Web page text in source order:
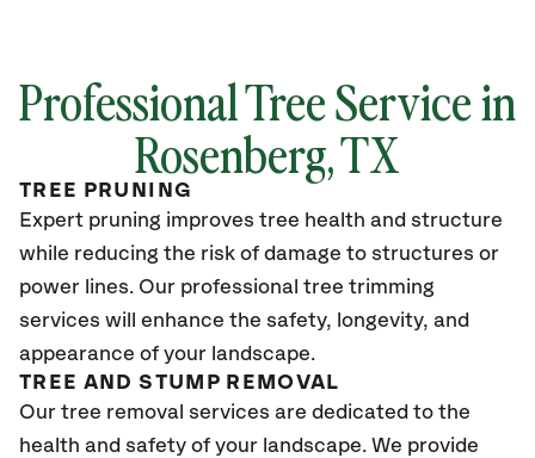
Professional Tree Service in
Rosenberg, TX
TREE PRUNING
Expert pruning improves tree health and structure
while reducing the risk of damage to structures or
power lines. Our professional tree trimming
services will enhance the safety, longevity, and
appearance of your landscape.
TREE AND STUMP REMOVAL
Our tree removal services are dedicated to the
health and safety of your landscape. We provide